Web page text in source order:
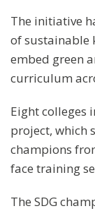
The initiative
of sustainable
embed green
curriculum
Eight colleges
project, which
champions
face training
The SDG